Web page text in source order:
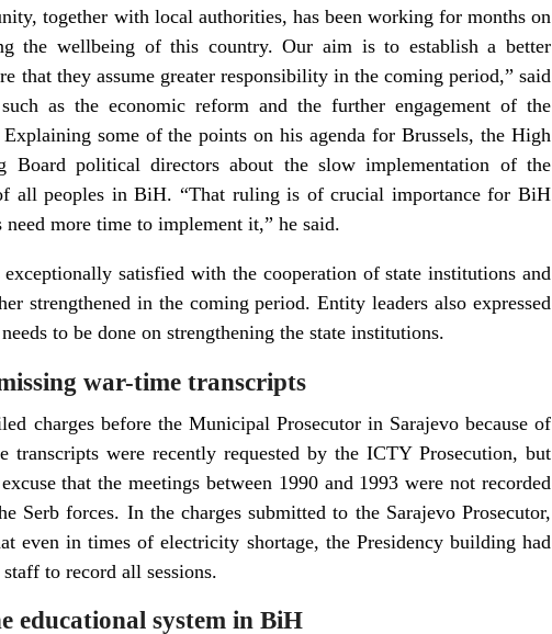
together with local authorities, has been working for months on
the wellbeing of this country. Our aim is to establish a better
that they assume greater responsibility in the coming period,” said
as the economic reform and the further engagement of the
some of the points on his agenda for Brussels, the High
Board political directors about the slow implementation of the
all peoples in BiH. “That ruling is of crucial importance for BiH
more time to implement it,” he said.
satisfied with the cooperation of state institutions and
strengthened in the coming period. Entity leaders also expressed
to be done on strengthening the state institutions.
war-time transcripts
charges before the Municipal Prosecutor in Sarajevo because of
transcripts were recently requested by the ICTY Prosecution, but
that the meetings between 1990 and 1993 were not recorded
forces. In the charges submitted to the Sarajevo Prosecutor,
even in times of electricity shortage, the Presidency building had
to record all sessions.
educational system in BiH